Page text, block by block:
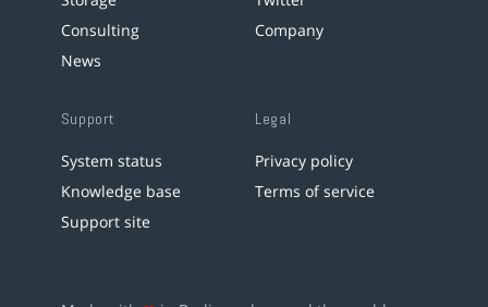
Consulting
News
Company
Support
System status
Knowledge base
Support site
Legal
Privacy policy
Terms of service